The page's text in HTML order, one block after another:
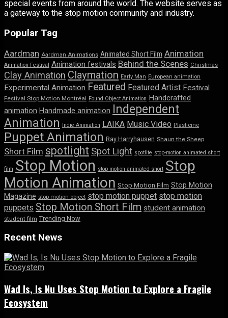
special events from around the world. The website serves as
a gateway to the stop motion community and industry.
Popular Tag
Aardman Aardman Animations Animated Short Film Animation
Animation Festival Animation festivals Behind the Scenes Christmas
Clay Animation Claymation Early Man European animation
Experimental Animation Featured Featured Artist Festival
Festival Stop Motion Montréal Found Object Animation Handcrafted
animation Handmade animation Independent
Animation Indie Animation LAIKA Music Video Plasticine
Puppet Animation Ray Harryhausen Shaun the Sheep
Short Film spotlight Spot Light spotlite stop-motion animated short
film Stop Motion stop motion animated short Stop
Motion Animation Stop Motion Film Stop Motion
Magazine stop motion object stop motion puppet stop motion
puppets Stop Motion Short Film student animation
student film Trending Now
Recent News
Wad Is, Is Nu Uses Stop Motion to Explore a Fragile
Ecosystem